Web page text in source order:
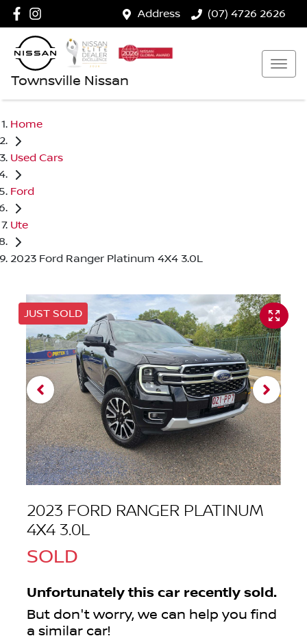
Address (07) 4726 2626
Townsville Nissan
Home
Used Cars
Ford
Ute
2023 Ford Ranger Platinum 4X4 3.0L
JUST SOLD
2023 FORD RANGER PLATINUM
4X4 3.0L
SOLD
Unfortunately this car recently sold.
But don't worry, we can help you find
a similar car!